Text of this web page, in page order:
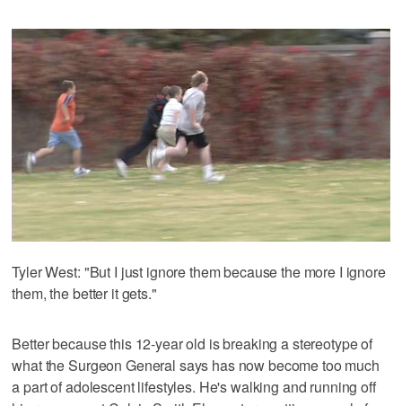
Tyler West: "But I just ignore them because the more I ignore
them, the better it gets."
Better because this 12-year old is breaking a stereotype of
what the Surgeon General says has now become too much
a part of adolescent lifestyles. He's walking and running off